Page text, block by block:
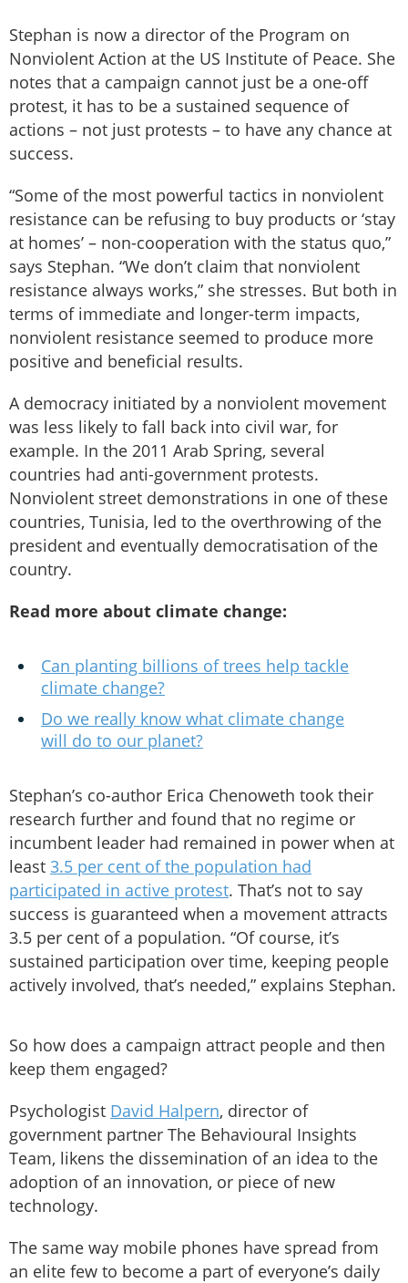
Stephan is now a director of the Program on
Nonviolent Action at the US Institute of Peace. She
notes that a campaign cannot just be a one-off
protest, it has to be a sustained sequence of
actions – not just protests – to have any chance at
success.
“Some of the most powerful tactics in nonviolent
resistance can be refusing to buy products or ‘stay
at homes’ – non-cooperation with the status quo,”
says Stephan. “We don’t claim that nonviolent
resistance always works,” she stresses. But both in
terms of immediate and longer-term impacts,
nonviolent resistance seemed to produce more
positive and beneficial results.
A democracy initiated by a nonviolent movement
was less likely to fall back into civil war, for
example. In the 2011 Arab Spring, several
countries had anti-government protests.
Nonviolent street demonstrations in one of these
countries, Tunisia, led to the overthrowing of the
president and eventually democratisation of the
country.
Read more about climate change:
Can planting billions of trees help tackle
climate change?
Do we really know what climate change
will do to our planet?
Stephan’s co-author Erica Chenoweth took their
research further and found that no regime or
incumbent leader had remained in power when at
least 3.5 per cent of the population had
participated in active protest. That’s not to say
success is guaranteed when a movement attracts
3.5 per cent of a population. “Of course, it’s
sustained participation over time, keeping people
actively involved, that’s needed,” explains Stephan.
So how does a campaign attract people and then
keep them engaged?
Psychologist David Halpern, director of
government partner The Behavioural Insights
Team, likens the dissemination of an idea to the
adoption of an innovation, or piece of new
technology.
The same way mobile phones have spread from
an elite few to become a part of everyone’s daily